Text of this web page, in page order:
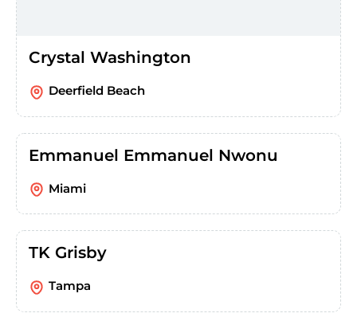
Crystal Washington
Deerfield Beach
Emmanuel Emmanuel Nwonu
Miami
TK Grisby
Tampa